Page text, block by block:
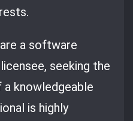
a software
seeking the
knowledgeable
is highly